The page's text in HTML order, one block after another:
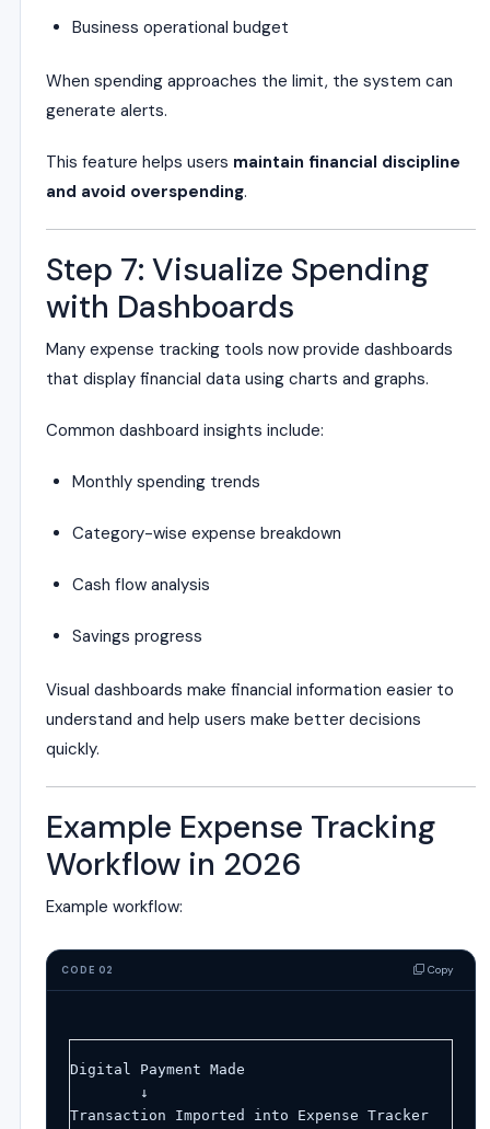
Business operational budget
When spending approaches the limit, the system can
generate alerts.
This feature helps users maintain financial discipline
and avoid overspending.
Step 7: Visualize Spending
with Dashboards
Many expense tracking tools now provide dashboards
that display financial data using charts and graphs.
Common dashboard insights include:
Monthly spending trends
Category-wise expense breakdown
Cash flow analysis
Savings progress
Visual dashboards make financial information easier to
understand and help users make better decisions
quickly.
Example Expense Tracking
Workflow in 2026
Example workflow:
CODE 02 Copy
Digital Payment Made
        ↓
Transaction Imported into Expense Tracker